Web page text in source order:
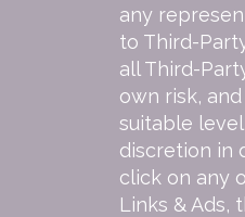
any
to Third-
all Third-
own risk,
suitable
discretion in
click on any
Links & Ads,